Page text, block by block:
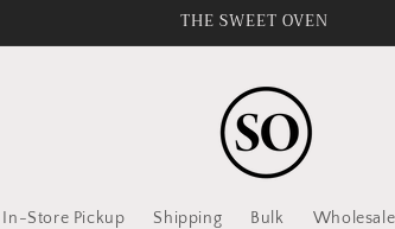
THE SWEET OVEN
In-Store Pickup Shipping Bulk Wholesale